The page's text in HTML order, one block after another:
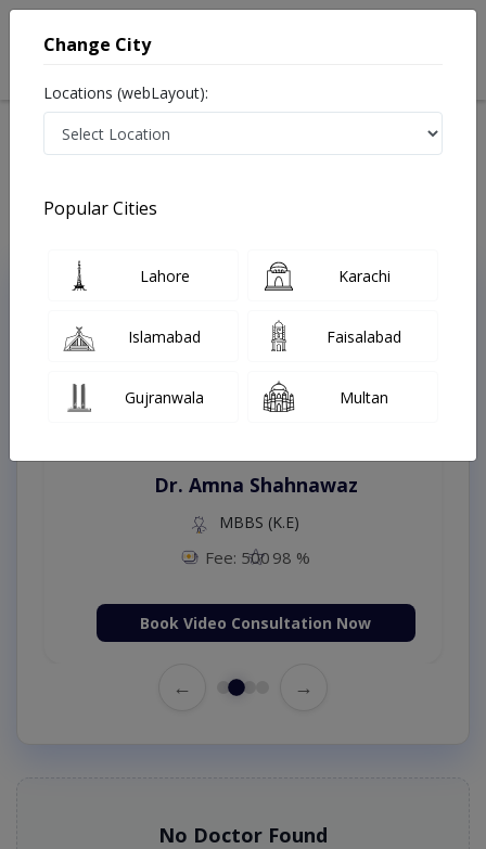
Treatments
Top Online Doctors This Week
Instant Appointment Available
Dr. Amna Shahnawaz
MBBS (K.E)
Fee: 500 98 %
Book Video Consultation Now
← →
No Doctor Found
Change City
Locations (webLayout):
Popular Cities
Lahore Karachi
Islamabad Faisalabad
Gujranwala Multan